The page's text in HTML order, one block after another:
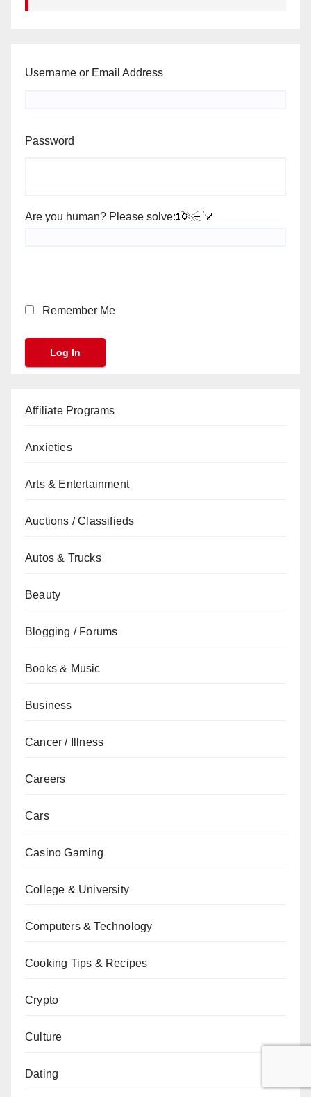
Username or Email Address
Password
Are you human? Please solve:
Remember Me
Affiliate Programs
Anxieties
Arts & Entertainment
Auctions / Classifieds
Autos & Trucks
Beauty
Blogging / Forums
Books & Music
Business
Cancer / Illness
Careers
Cars
Casino Gaming
College & University
Computers & Technology
Cooking Tips & Recipes
Crypto
Culture
Dating